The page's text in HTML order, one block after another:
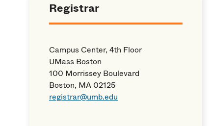
Registrar
Campus Center, 4th Floor
UMass Boston
100 Morrissey Boulevard
Boston, MA 02125
registrar@umb.edu